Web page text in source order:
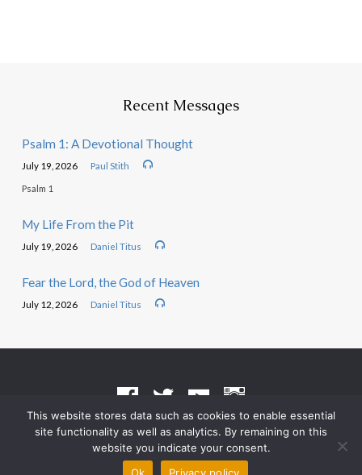
Recent Messages
Psalm 1: A Devotional Thought
July 19, 2026 Paul Stith
Psalm 1
My Life From the Pit
July 19, 2026 Daniel Titus
Fear the Lord, the God of Heaven
July 12, 2026 Daniel Titus
Terms of Use• Privacy Policy
© 2026 Grace Heritage Church – Powered by
This website stores data such as cookies to enable essential
site functionality as well as analytics. By remaining on this
website you indicate your consent.
Ok
Privacy policy